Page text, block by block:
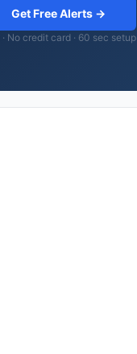
Get Free Alerts →
· No credit card · 60 sec setup